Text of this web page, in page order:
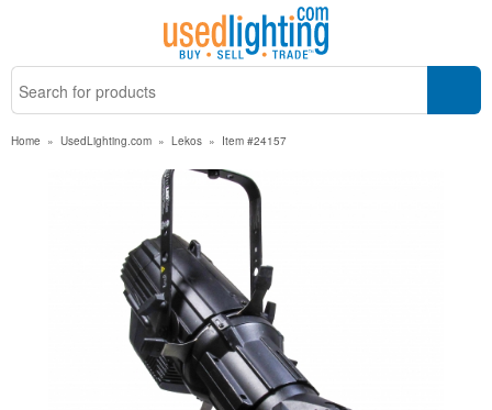
Home » UsedLighting.com » Lekos » Item #24157